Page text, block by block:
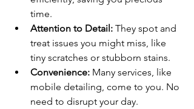
time.
Attention to Detail: They spot and
treat issues you might miss, like
tiny scratches or stubborn stains.
Convenience: Many services, like
mobile detailing, come to you. No
need to disrupt your day.